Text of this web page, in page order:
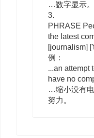
…数字显示。
3.
PHRASE
the latest
[journalism]
例：
...an attempt
have no
…缩小没有
努力。